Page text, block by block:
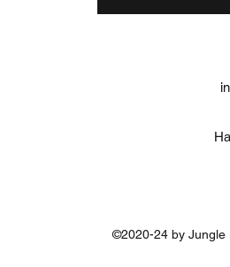
©2020-24 by Jungle